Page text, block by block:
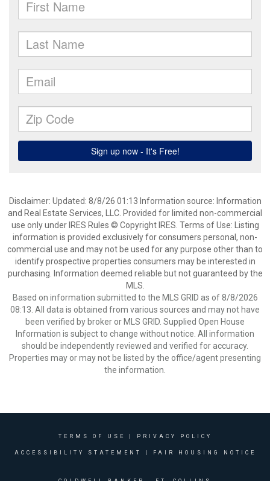
Disclaimer: Updated: 8/8/26 01:13 Information source: Information
and Real Estate Services, LLC. Provided for limited non-commercial
use only under IRES Rules © Copyright IRES. Terms of Use: Listing
information is provided exclusively for consumers personal, non-
commercial use and may not be used for any purpose other than to
identify prospective properties consumers may be interested in
purchasing. Information deemed reliable but not guaranteed by the
MLS.
Based on information submitted to the MLS GRID as of 8/8/2026
08:13. All data is obtained from various sources and may not have
been verified by broker or MLS GRID. Supplied Open House
Information is subject to change without notice. All information
should be independently reviewed and verified for accuracy.
Properties may or may not be listed by the office/agent presenting
the information.
TERMS OF USE PRIVACY POLICY
ACCESSIBILITY STATEMENT FAIR HOUSING NOTICE